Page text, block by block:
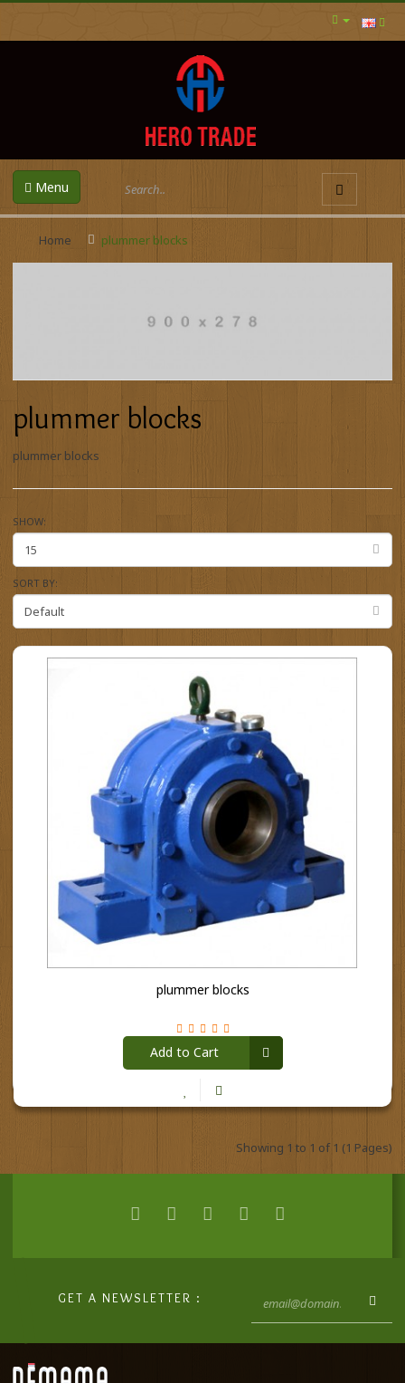
Menu
Home plummer blocks
plummer blocks
plummer blocks
SHOW:
SORT BY:
plummer blocks
Add to Cart
Showing 1 to 1 of 1 (1 Pages)
GET A NEWSLETTER :